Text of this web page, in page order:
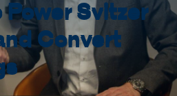
Svitzer
Convert